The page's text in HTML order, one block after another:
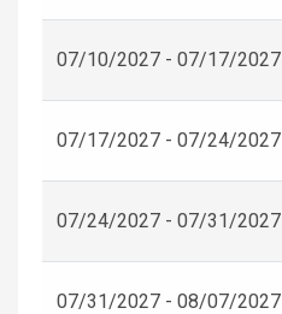
07/10/2027 - 07/17/2027
07/17/2027 - 07/24/2027
07/24/2027 - 07/31/2027
07/31/2027 - 08/07/2027